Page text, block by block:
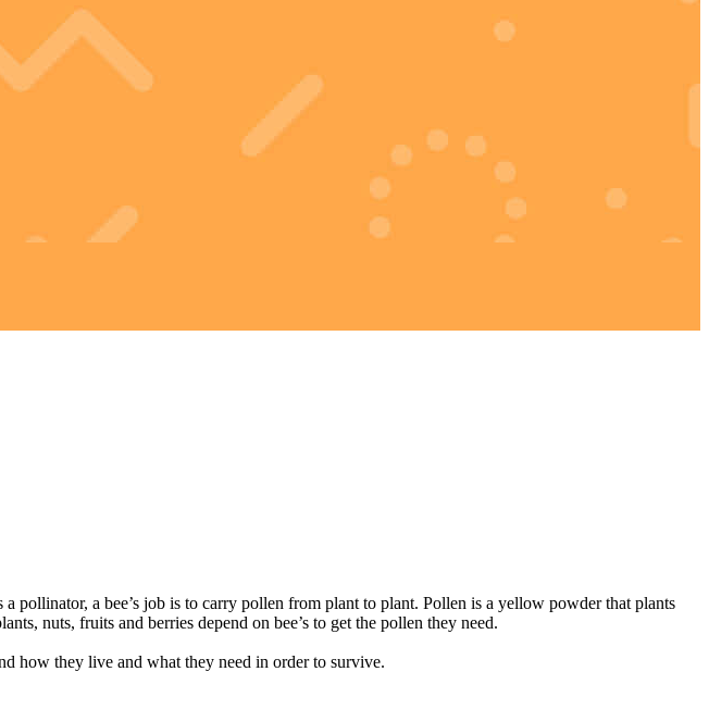
a bee’s job is to carry pollen from plant to plant. Pollen is a yellow powder that plants
nuts, fruits and berries depend on bee’s to get the pollen they need.
how they live and what they need in order to survive.